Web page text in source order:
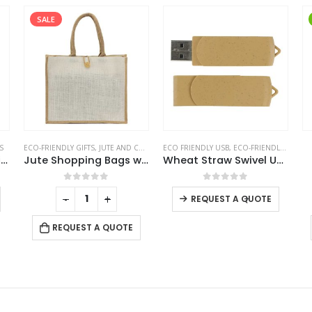
Recycled Notepads with Pen
This product has multiple variants. The options may be chosen on the product page
SALE
ECO-FRIENDLY GIFTS, JUTE AND COTTON BAGS
Jute Shopping Bags with Button
0out of 5
REQUEST A QUOTE
ECO FRIENDLY USB, ECO-FRIENDLY GIFTS
Wheat Straw Swivel USB Flash Drives
0out of 5
REQUEST A QUOTE
This product has multiple variants. The options may be chosen on the product page
- + - +